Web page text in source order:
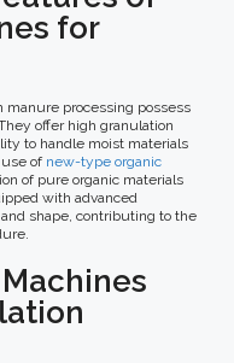
for
processing possess
offer high granulation
to handle moist materials
of new-type organic
of pure organic materials
with advanced
shape, contributing to the